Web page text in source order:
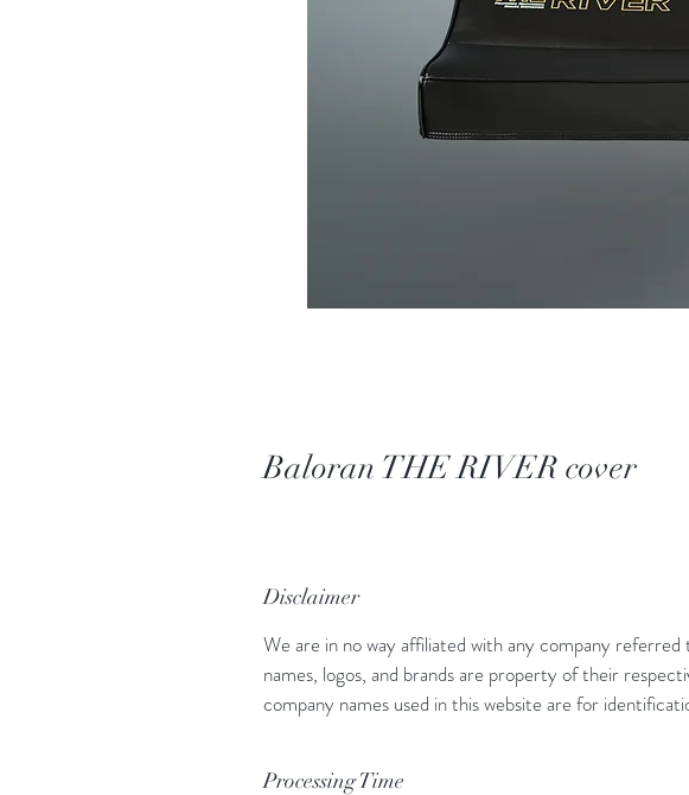
Baloran THE RIVER cover
Disclaimer
We are in no way affiliated with any company
names, logos, and brands are property of their
company names used in this website are for
Processing Time